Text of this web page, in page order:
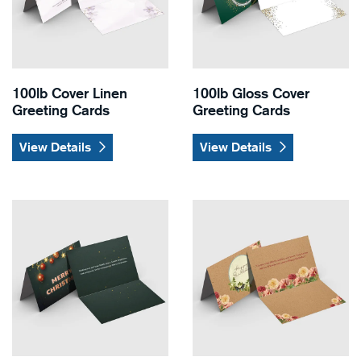
100lb Cover Linen
Greeting Cards
View Details
100lb Gloss Cover
Greeting Cards
View Details